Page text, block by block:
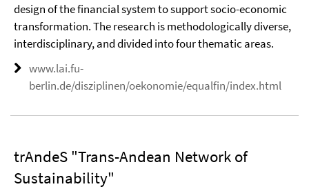
design of the financial system to support socio-economic
transformation. The research is methodologically diverse,
interdisciplinary, and divided into four thematic areas.
www.lai.fu-
berlin.de/disziplinen/oekonomie/equalfin/index.html
trAndeS "Trans-Andean Network of
Sustainability"